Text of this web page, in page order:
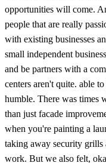
opportunities will come.
people that are really
with existing businesses
small independent
and be partners with a
centers aren't quite. able
humble. There was times
than just facade
when you're painting a
taking away security
work. But we also felt,